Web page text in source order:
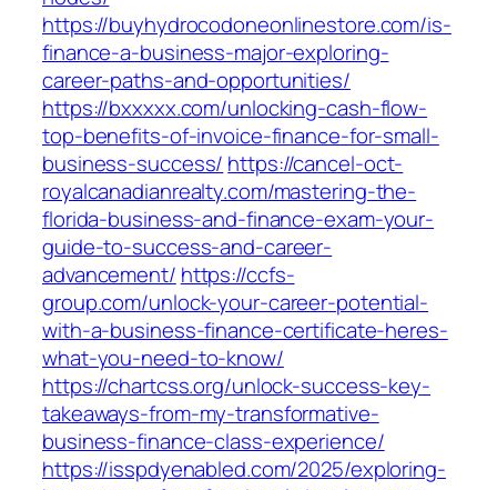
https://buyhydrocodoneonlinestore.com/is-
finance-a-business-major-exploring-
career-paths-and-opportunities/
https://bxxxxx.com/unlocking-cash-flow-
top-benefits-of-invoice-finance-for-small-
business-success/ https://cancel-oct-
royalcanadianrealty.com/mastering-the-
florida-business-and-finance-exam-your-
guide-to-success-and-career-
advancement/ https://ccfs-
group.com/unlock-your-career-potential-
with-a-business-finance-certificate-heres-
what-you-need-to-know/
https://chartcss.org/unlock-success-key-
takeaways-from-my-transformative-
business-finance-class-experience/
https://isspdyenabled.com/2025/exploring-